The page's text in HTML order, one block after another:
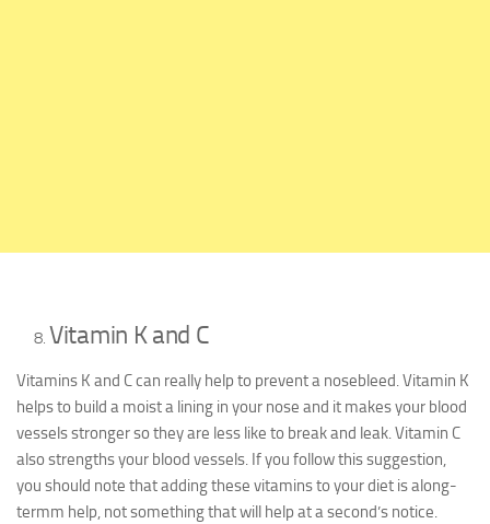
Vitamin K and C
Vitamins K and C can really help to prevent a nosebleed. Vitamin K
helps to build a moist a lining in your nose and it makes your blood
vessels stronger so they are less like to break and leak. Vitamin C
also strengths your blood vessels. If you follow this suggestion,
you should note that adding these vitamins to your diet is along-
termm help, not something that will help at a second’s notice.